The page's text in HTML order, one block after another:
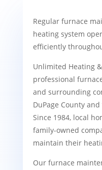
Regular furnace
heating system
efficiently
Unlimited Heating
professional
and surrounding
DuPage County
Since 1984, local
family-owned
maintain their
Our furnace